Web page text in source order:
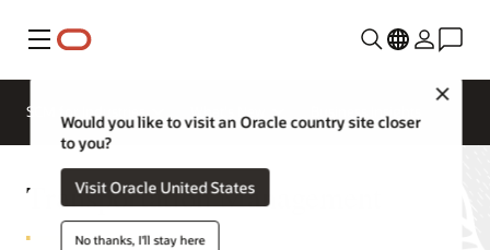
Menu
Would you like to visit an Oracle country site closer
to you?
Visit Oracle United States
No thanks, I'll stay here
SCM for Industries
Transportation Management